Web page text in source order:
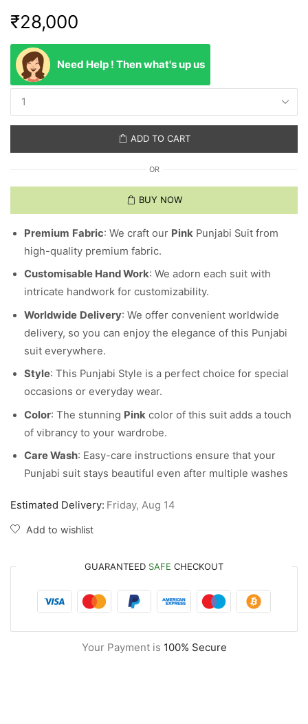
₹28,000
Need Help ! Then what's up us
ADD TO CART
OR
BUY NOW
Premium Fabric: We craft our Pink Punjabi Suit from
high-quality premium fabric.
Customisable Hand Work: We adorn each suit with
intricate handwork for customizability.
Worldwide Delivery: We offer convenient worldwide
delivery, so you can enjoy the elegance of this Punjabi
suit everywhere.
Style: This Punjabi Style is a perfect choice for special
occasions or everyday wear.
Color: The stunning Pink color of this suit adds a touch
of vibrancy to your wardrobe.
Care Wash: Easy-care instructions ensure that your
Punjabi suit stays beautiful even after multiple washes
Estimated Delivery: Friday, Aug 14
Add to wishlist
GUARANTEED SAFE CHECKOUT
Your Payment is 100% Secure